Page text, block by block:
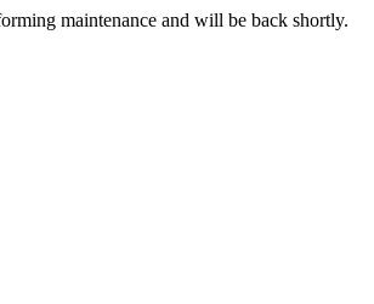
maintenance and will be back shortly.